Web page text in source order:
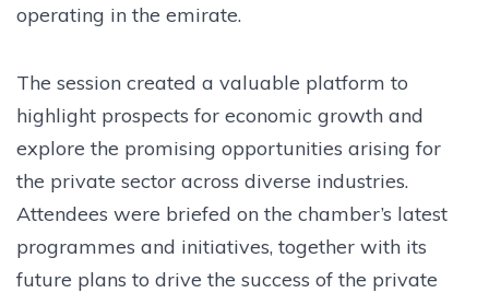
operating in the emirate.
The session created a valuable platform to
highlight prospects for economic growth and
explore the promising opportunities arising for
the private sector across diverse industries.
Attendees were briefed on the chamber’s latest
programmes and initiatives, together with its
future plans to drive the success of the private